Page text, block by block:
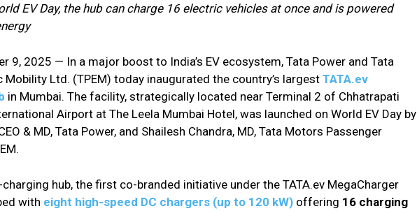
EV Day, the hub can charge 16 electric vehicles at once and is powered
9, 2025 — In a major boost to India’s EV ecosystem, Tata Power and Tata
Mobility Ltd. (TPEM) today inaugurated the country’s largest TATA.ev
in Mumbai. The facility, strategically located near Terminal 2 of Chhatrapati
Airport at The Leela Mumbai Hotel, was launched on World EV Day by
& MD, Tata Power, and Shailesh Chandra, MD, Tata Motors Passenger
hub, the first co-branded initiative under the TATA.ev MegaCharger
with eight high-speed DC chargers (up to 120 kW) offering 16 charging